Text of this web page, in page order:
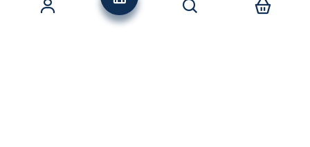
Quick Links